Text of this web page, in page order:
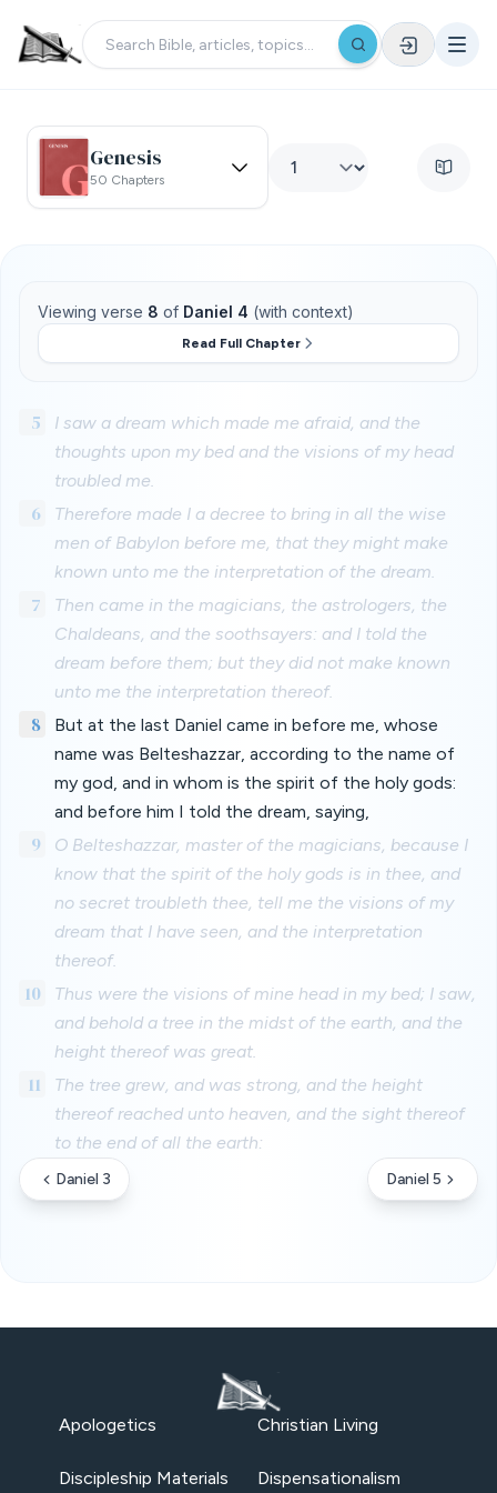
Genesis
50 Chapters
Viewing verse 8 of Daniel 4 (with context)
Read Full Chapter
5
I saw a dream which made me afraid, and the
thoughts upon my bed and the visions of my head
troubled me.
6
Therefore made I a decree to bring in all the wise
men of Babylon before me, that they might make
known unto me the interpretation of the dream.
7
Then came in the magicians, the astrologers, the
Chaldeans, and the soothsayers: and I told the
dream before them; but they did not make known
unto me the interpretation thereof.
8
But at the last Daniel came in before me, whose
name was Belteshazzar, according to the name of
my god, and in whom is the spirit of the holy gods:
and before him I told the dream, saying,
9
O Belteshazzar, master of the magicians, because I
know that the spirit of the holy gods is in thee, and
no secret troubleth thee, tell me the visions of my
dream that I have seen, and the interpretation
thereof.
10
Thus were the visions of mine head in my bed; I saw,
and behold a tree in the midst of the earth, and the
height thereof was great.
11
The tree grew, and was strong, and the height
thereof reached unto heaven, and the sight thereof
to the end of all the earth:
Daniel 3 Daniel 5
Apologetics Christian Living
Discipleship Materials Dispensationalism